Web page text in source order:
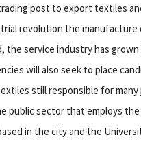
post to export textiles
revolution the
the service industry has
will also seek to place
still responsible for many
public sector that employs
in the city and the